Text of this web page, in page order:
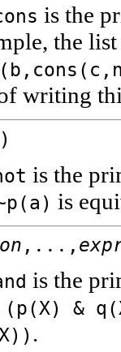
is the
the
writing
)
is the
is
,...,
is the
(p(X) &
.